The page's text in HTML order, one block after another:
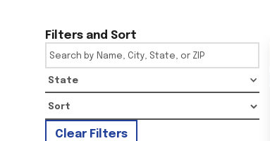
Filters and Sort
State
Clear Filters